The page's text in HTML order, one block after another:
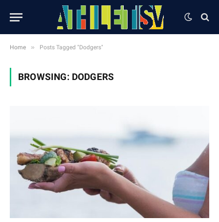
Home » Posts Tagged "Dodgers"
BROWSING: DODGERS